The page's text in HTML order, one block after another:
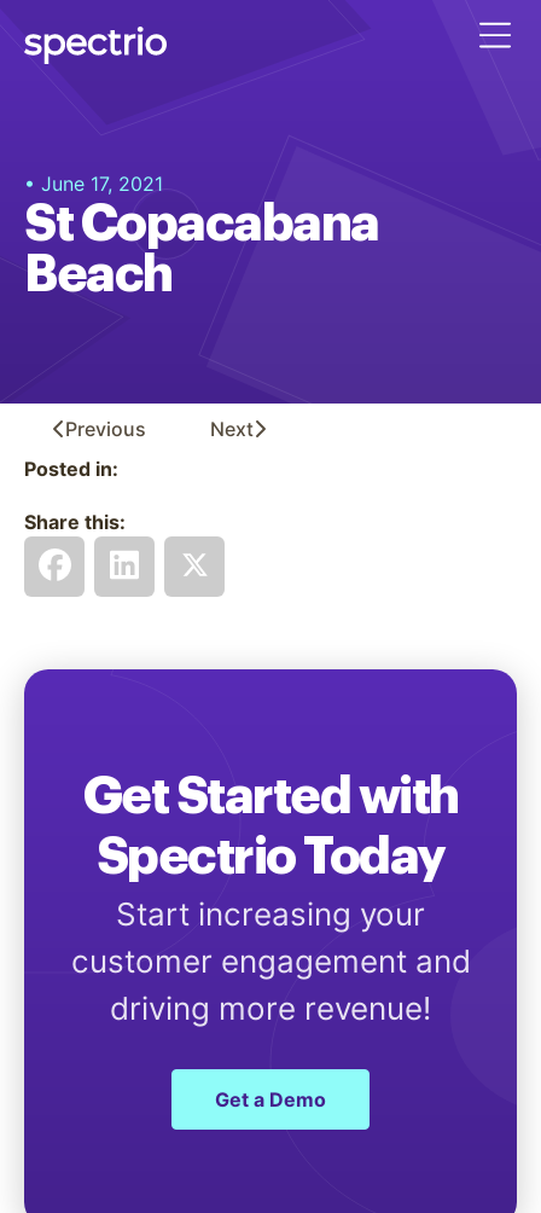
• June 17, 2021
St Copacabana
Beach
Previous
Next
Posted in:
Share this:
Get Started with
Spectrio Today
Start increasing your
customer engagement and
driving more revenue!
Get a Demo